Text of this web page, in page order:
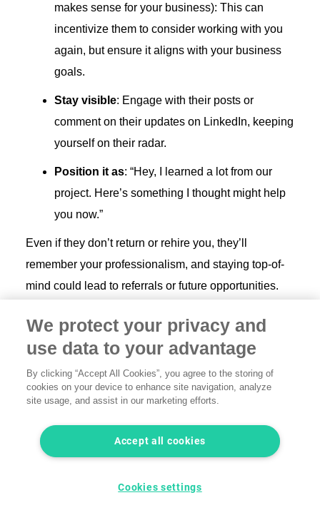
makes sense for your business): This can
incentivize them to consider working with you
again, but ensure it aligns with your business
goals.
Stay visible: Engage with their posts or
comment on their updates on LinkedIn, keeping
yourself on their radar.
Position it as: “Hey, I learned a lot from our
project. Here’s something I thought might help
you now.”
Even if they don’t return or rehire you, they’ll
remember your professionalism, and staying top-of-
mind could lead to referrals or future opportunities.
This approach shows thoughtfulness and can leave
the door open for future work or recommendations.
Best practices to protect
yourself from losing clients in
the future
While you can’t prevent all client churn, you can build
more resilience into your freelance business:
We protect your privacy and
use data to your advantage
By clicking “Accept All Cookies”, you agree to the storing of
cookies on your device to enhance site navigation, analyze
site usage, and assist in our marketing efforts.
Accept all cookies
Cookies settings